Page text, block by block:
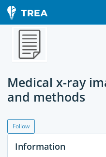
Medical x-ray
and methods
Follow
Information